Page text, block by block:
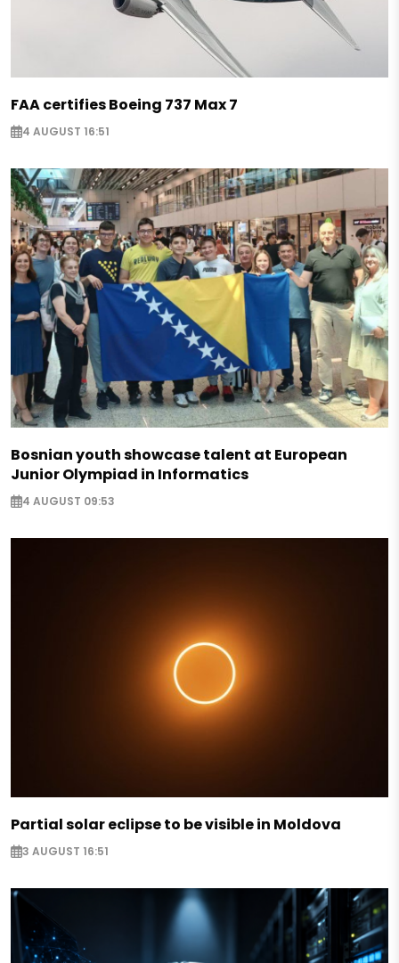
FAA certifies Boeing 737 Max 7
4 AUGUST 16:51
Bosnian youth showcase talent at European
Junior Olympiad in Informatics
4 AUGUST 09:53
Partial solar eclipse to be visible in Moldova
3 AUGUST 16:51